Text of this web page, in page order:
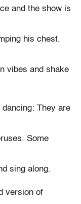
and the show is
his chest.
vibes and shake
dancing: They are
Some
sing along.
version of